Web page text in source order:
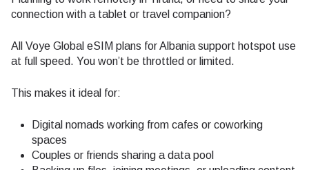
connection with a tablet or travel companion?
All Voye Global eSIM plans for Albania support hotspot use
at full speed. You won’t be throttled or limited.
This makes it ideal for:
Digital nomads working from cafes or coworking
spaces
Couples or friends sharing a data pool